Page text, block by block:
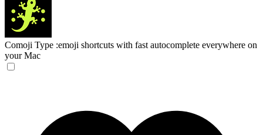
Comoji Type :emoji shortcuts with fast autocomplete everywhere on
your Mac